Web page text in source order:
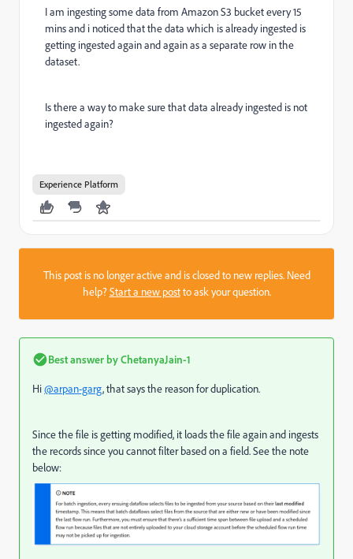
I am ingesting some data from Amazon S3 bucket every 15
mins and i noticed that the data which is already ingested is
getting ingested again and again as a separate row in the
dataset.
Is there a way to make sure that data already ingested is not
ingested again?
Experience Platform
This post is no longer active and is closed to new replies. Need
help?Start a new postto ask your question.
Best answer byChetanyaJain-1
Hi@arpan-garg, that says the reason for duplication.
Since the file is getting modified, it loads the file again and ingests
the records since you cannot filter based on a field. See the note
below: